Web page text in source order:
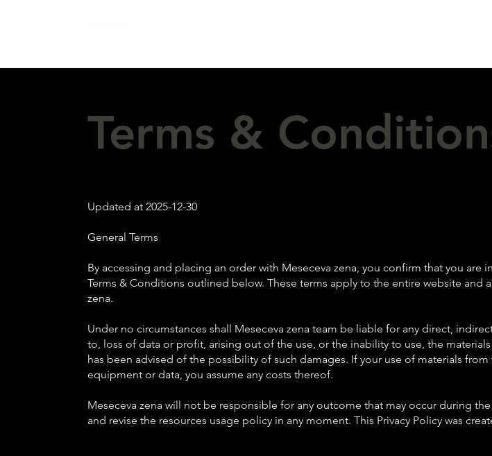
Terms &
Updated at 2025-12-30
General Terms
By accessing and placing an order with Meseceva zena, you confirm that you
Terms & Conditions outlined below. These terms apply to the entire website
zena.
Under no circumstances shall Meseceva zena team be liable for any direct,
to, loss of data or profit, arising out of the use, or the inability to use, the
has been advised of the possibility of such damages. If your use of materials
equipment or data, you assume any costs thereof.
Meseceva zena will not be responsible for any outcome that may occur during
and revise the resources usage policy in any moment. This Privacy Policy was